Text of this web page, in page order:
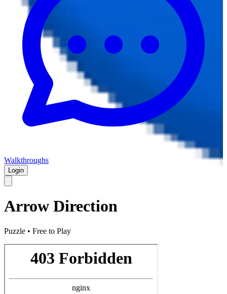
Walkthroughs
Login
Arrow Direction
Puzzle • Free to Play